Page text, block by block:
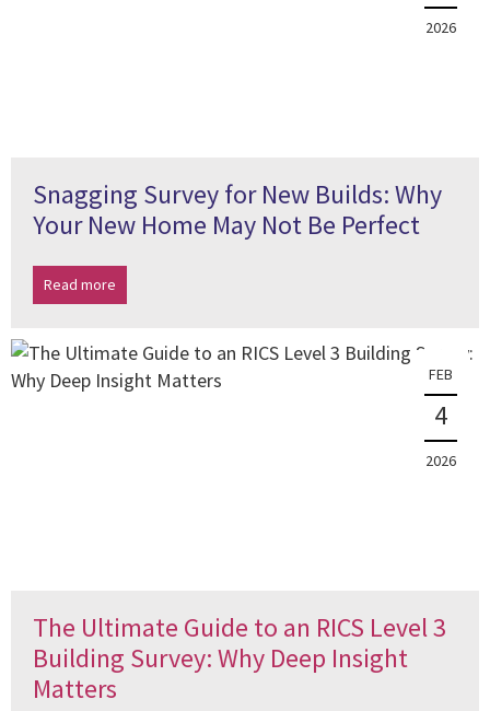
2026
Snagging Survey for New Builds: Why
Your New Home May Not Be Perfect
Read more
FEB
4
2026
The Ultimate Guide to an RICS Level 3
Building Survey: Why Deep Insight
Matters